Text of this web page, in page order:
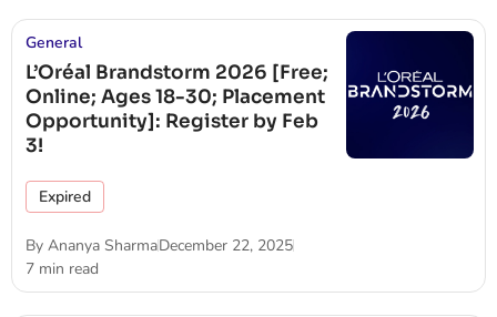
General
L’Oréal Brandstorm 2026 [Free;
Online; Ages 18-30; Placement
Opportunity]: Register by Feb
3!
Expired
By Ananya SharmaDecember 22, 2025
7 min read